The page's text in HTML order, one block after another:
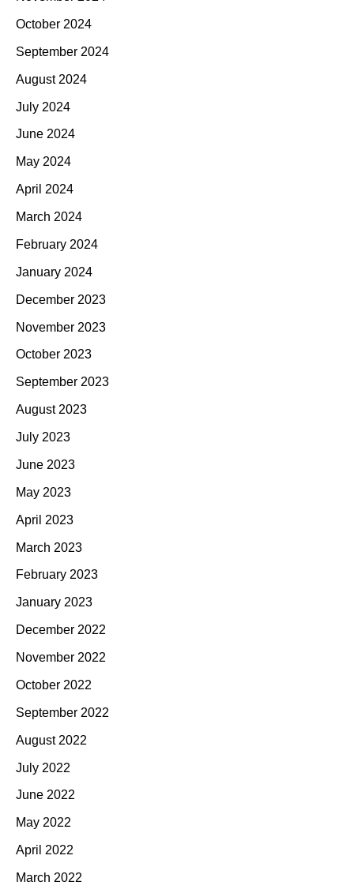
October 2024
September 2024
August 2024
July 2024
June 2024
May 2024
April 2024
March 2024
February 2024
January 2024
December 2023
November 2023
October 2023
September 2023
August 2023
July 2023
June 2023
May 2023
April 2023
March 2023
February 2023
January 2023
December 2022
November 2022
October 2022
September 2022
August 2022
July 2022
June 2022
May 2022
April 2022
March 2022